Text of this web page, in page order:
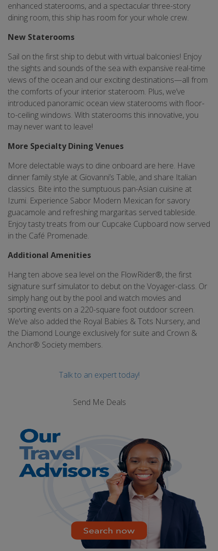
enhanced staterooms, and a spectacular three-story
dining room, this ship has room for your whole crew.
New Staterooms
Sail on the first ship to debut with virtual balconies! Enjoy
the sights and sounds of the sea with expansive real-time
views of the ocean and our exciting destinations—all from
the comforts of your interior stateroom. Plus, we’ve
introduced panoramic ocean view staterooms with floor-
to-ceiling windows. With staterooms this innovative, you
may never want to leave!
More Specialty Dining Venues
More delectable ways to dine onboard are here. Have
dinner family style at Giovanni’s Table, and share Italian
classics. Bite into the sumptuous pan-Asian cuisine at
Izumi. Experience Sabor Modern Mexican for savory
guacamole and refreshing margaritas served tableside.
Enjoy tasty treats from our Cupcake Cupboard now served
in the Café Promenade.
Additional Amenities
Hang ten above sea level on the FlowRider®, the first
signature surf simulator to debut on the Voyager-class. Or
simply hang out by the pool and watch movies and
sporting events on a 220-square foot outdoor screen.
We’ve also added the Royal Babies & Tots Nursery, and
the Diamond Lounge exclusively for suite and Crown &
Anchor® Society members.
Talk to an expert today!
Send Me Deals